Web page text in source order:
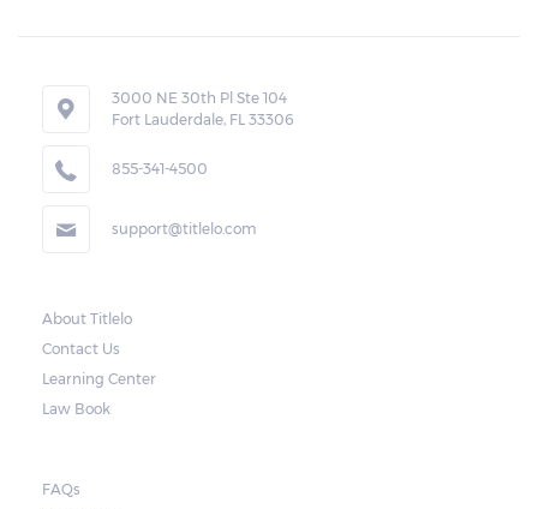
3000 NE 30th Pl Ste 104
Fort Lauderdale, FL 33306
855-341-4500
support@titlelo.com
About Titlelo
Contact Us
Learning Center
Law Book
FAQs